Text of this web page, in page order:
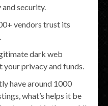
security.
vendors trust its
dark web
privacy and funds.
have around 1000
what’s helps it be